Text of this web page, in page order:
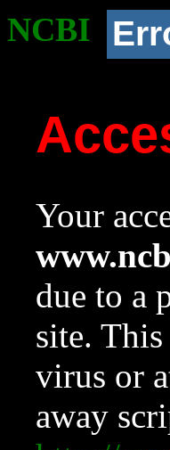
NCBI
Your
due to a
site.
virus or
away